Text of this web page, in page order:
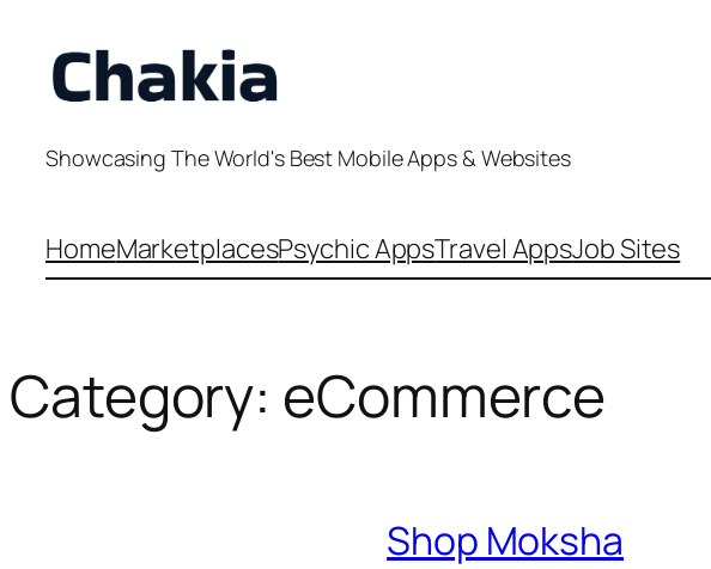
content
Showcasing The World's Best Mobile Apps & Websites
HomeMarketplacesPsychic AppsTravel AppsJob Sites
Category: eCommerce
Shop Moksha